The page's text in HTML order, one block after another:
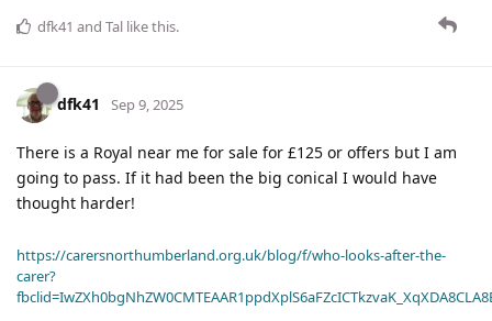
dfk41 and Tal like this.
dfk41 Sep 9, 2025
There is a Royal near me for sale for £125 or offers but I am
going to pass. If it had been the big conical I would have
thought harder!
https://carersnorthumberland.org.uk/blog/f/who-looks-after-the-
carer?